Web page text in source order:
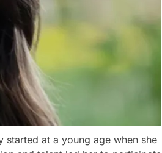
started at a young age when she